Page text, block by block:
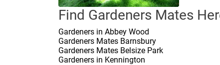
Find Gardeners Mates
Gardeners in Abbey Wood
Gardeners Mates Barnsbury
Gardeners Mates Belsize Park
Gardeners in Kennington